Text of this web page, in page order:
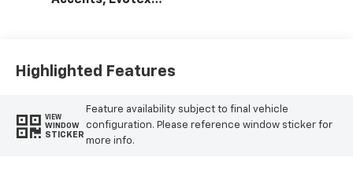
Highlighted Features
VIEW
WINDOW
STICKER
Feature availability subject to final vehicle
configuration. Please reference window sticker for
more info.